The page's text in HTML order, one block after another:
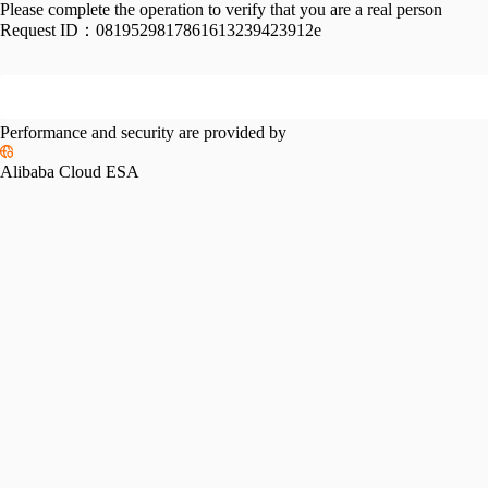
Please complete the operation to verify that you are a real person
Request ID： 0819529817861613239423912e
Performance and security are provided by
Alibaba Cloud ESA